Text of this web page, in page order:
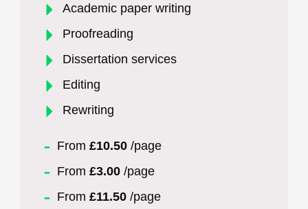
Academic paper writing
Proofreading
Dissertation services
Editing
Rewriting
From £10.50 /page
From £3.00 /page
From £11.50 /page